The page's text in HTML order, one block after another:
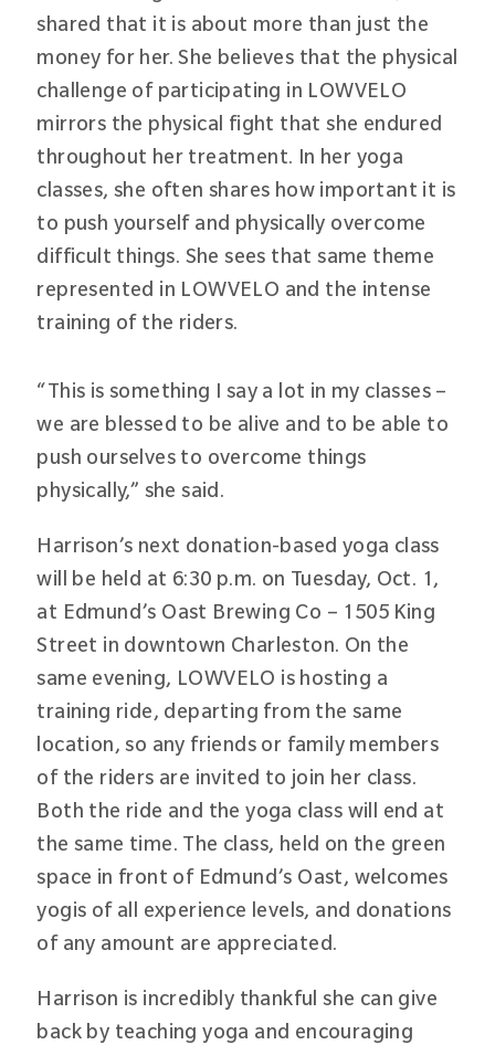
shared that it is about more than just the
money for her. She believes that the physical
challenge of participating in LOWVELO
mirrors the physical fight that she endured
throughout her treatment. In her yoga
classes, she often shares how important it is
to push yourself and physically overcome
difficult things. She sees that same theme
represented in LOWVELO and the intense
training of the riders.
“This is something I say a lot in my classes –
we are blessed to be alive and to be able to
push ourselves to overcome things
physically,” she said.
Harrison’s next donation-based yoga class
will be held at 6:30 p.m. on Tuesday, Oct. 1,
at Edmund’s Oast Brewing Co – 1505 King
Street in downtown Charleston. On the
same evening, LOWVELO is hosting a
training ride, departing from the same
location, so any friends or family members
of the riders are invited to join her class.
Both the ride and the yoga class will end at
the same time. The class, held on the green
space in front of Edmund’s Oast, welcomes
yogis of all experience levels, and donations
of any amount are appreciated.
Harrison is incredibly thankful she can give
back by teaching yoga and encouraging